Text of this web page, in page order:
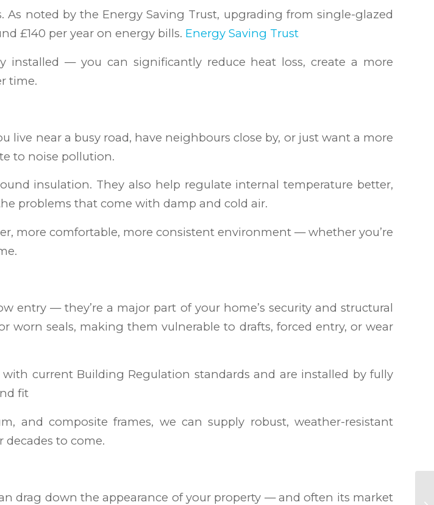
noted by the Energy Saving Trust, upgrading from single-glazed
£140 per year on energy bills. Energy Saving Trust
— you can significantly reduce heat loss, create a more
time.
near a busy road, have neighbours close by, or just want a more
to noise pollution.
insulation. They also help regulate internal temperature better,
problems that come with damp and cold air.
more comfortable, more consistent environment — whether you’re
— they’re a major part of your home’s security and structural
worn seals, making them vulnerable to drafts, forced entry, or wear
current Building Regulation standards and are installed by fully
fit
and composite frames, we can supply robust, weather-resistant
to come.
drag down the appearance of your property — and often its market